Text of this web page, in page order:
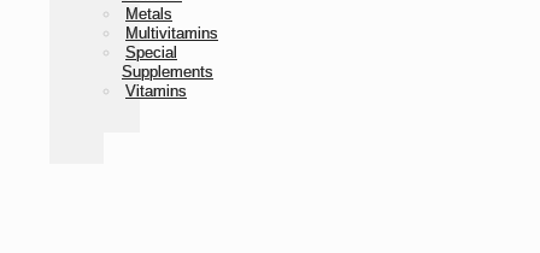
Metals
Multivitamins
Special
Supplements
Vitamins